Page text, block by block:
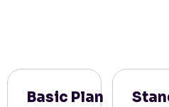
Basic Plan